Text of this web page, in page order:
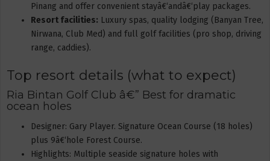
Pinang and offer convenient stayâ€‘andâ€‘play packages.
Resort facilities: Luxury spas, quality lodging (Banyan Tree,
Nirwana, Club Med) and full golf facilities (pro shop, driving
range, caddies).
Top resort details (what to expect)
Ria Bintan Golf Club â€” Best for dramatic
ocean holes
Designer: Gary Player. Signature Ocean Course (18 holes)
plus 9â€‘hole Forest Course.
Highlights: Multiple seaside signature holes with